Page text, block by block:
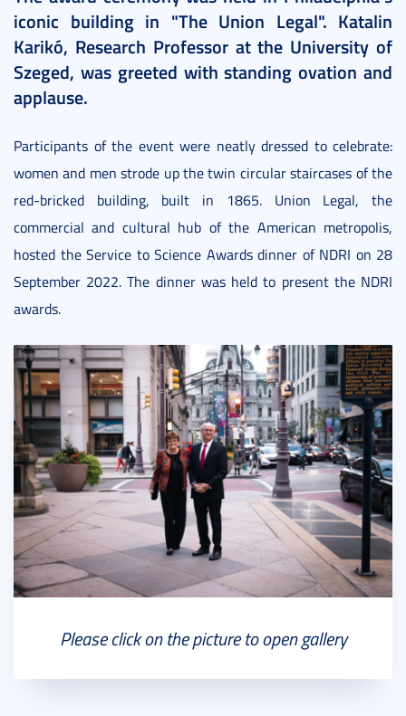
iconic building in "The Union Legal". Katalin
Karikó, Research Professor at the University of
Szeged, was greeted with standing ovation and
applause.
Participants of the event were neatly dressed to celebrate:
women and men strode up the twin circular staircases of the
red-bricked building, built in 1865. Union Legal, the
commercial and cultural hub of the American metropolis,
hosted the Service to Science Awards dinner of NDRI on 28
September 2022. The dinner was held to present the NDRI
awards.
Please click on the picture to open gallery